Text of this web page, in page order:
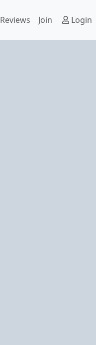
Reviews Join Login